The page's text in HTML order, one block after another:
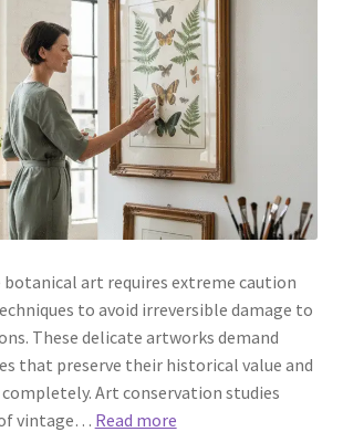
art requires extreme caution
to avoid irreversible damage to
These delicate artworks demand
that preserve their historical value and
Art conservation studies
vintage… Read more